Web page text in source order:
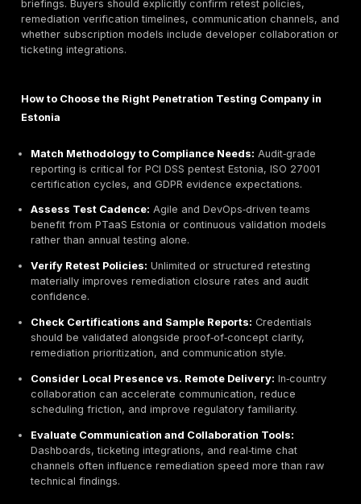
2026 Focus:
and public‑sector coverage, and refined
engagement models across Estonia.
TeamSecure blends international backing with local
teams, offering network, web, cloud, and application
social‑engineering simulations. Its responsiveness
structured onboarding timelines appeal to
Best For:SMEs, government bodies, educational
and organizations requiring rapid mobilization, local
communication, and structured follow‑up support.
Winged IT Consulting‑Led Cybersecurity with